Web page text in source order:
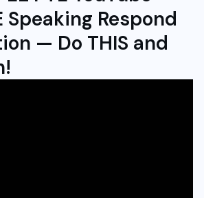
Speaking Respond
— Do THIS and